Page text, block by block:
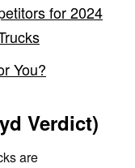
for 2024
You?
Verdict)
are